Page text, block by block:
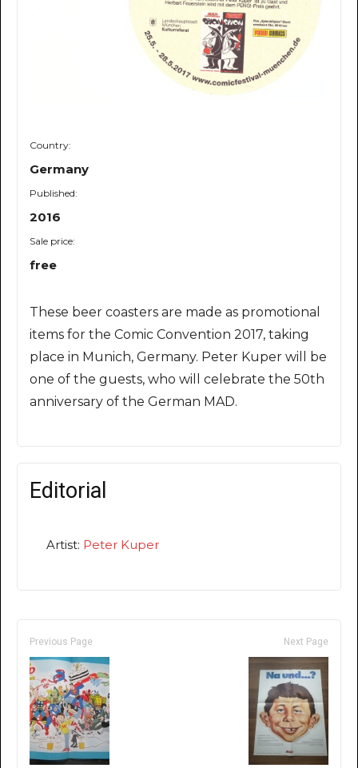
Country:
Germany
Published:
2016
Sale price:
free
These beer coasters are made as promotional
items for the Comic Convention 2017, taking
place in Munich, Germany. Peter Kuper will be
one of the guests, who will celebrate the 50th
anniversary of the German MAD.
Editorial
Artist: Peter Kuper
Previous Page Next Page